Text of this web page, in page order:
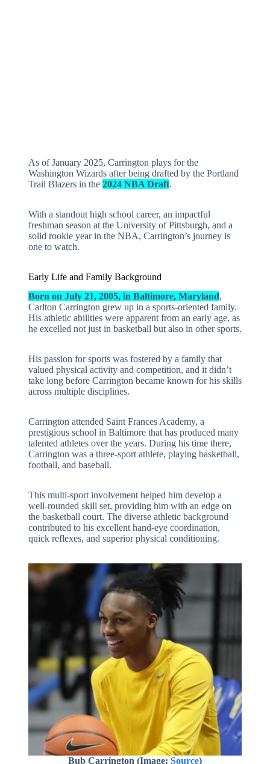
As of January 2025, Carrington plays for the
Washington Wizards after being drafted by the Portland
Trail Blazers in the 2024 NBA Draft.
With a standout high school career, an impactful
freshman season at the University of Pittsburgh, and a
solid rookie year in the NBA, Carrington’s journey is
one to watch.
Early Life and Family Background
Born on July 21, 2005, in Baltimore, Maryland,
Carlton Carrington grew up in a sports-oriented family.
His athletic abilities were apparent from an early age, as
he excelled not just in basketball but also in other sports.
His passion for sports was fostered by a family that
valued physical activity and competition, and it didn’t
take long before Carrington became known for his skills
across multiple disciplines.
Carrington attended Saint Frances Academy, a
prestigious school in Baltimore that has produced many
talented athletes over the years. During his time there,
Carrington was a three-sport athlete, playing basketball,
football, and baseball.
This multi-sport involvement helped him develop a
well-rounded skill set, providing him with an edge on
the basketball court. The diverse athletic background
contributed to his excellent hand-eye coordination,
quick reflexes, and superior physical conditioning.
Bub Carrington (Image: Source)